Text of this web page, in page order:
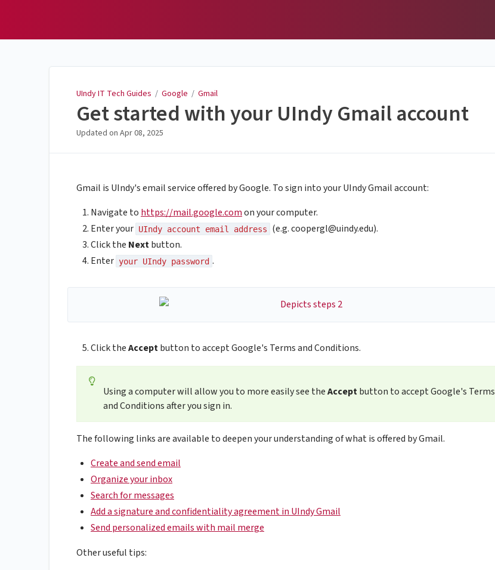
UIndy IT Tech Guides / Google / Gmail
Get started with your UIndy Gmail account
Updated on Apr 08, 2025
Gmail is UIndy's email service offered by Google. To sign into your UIndy Gmail account:
Navigate to https://mail.google.comon your computer.
Enter your UIndy account email address (e.g.coopergl@uindy.edu).
Click the Nextbutton.
Enter your UIndy password .
Click theAcceptbutton to accept Google's Terms and Conditions.
Using a computer will allow you to more easily see theAcceptbutton to accept Google's Terms
and Conditions after you sign in.
The following links are available to deepen your understanding of what is offered by Gmail.
Create and send email
Organize your inbox
Search for messages
Add a signature and confidentiality agreement in UIndy Gmail
Send personalized emails with mail merge
Other useful tips: